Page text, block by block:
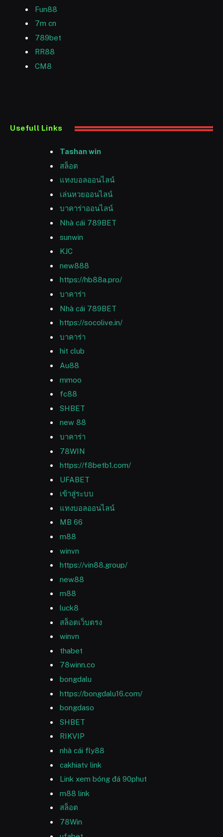
Fun88
7m cn
789bet
RR88
CM8
Usefull Links
Tashan win
สล็อต
แทงบอลออนไลน์
เล่นหวยออนไลน์
บาคาร่าออนไลน์
Nhà cái 789BET
sunwin
KJC
new888
https://hb88a.pro/
บาคาร่า
Nhà cái 789BET
https://socolive.in/
บาคาร่า
hit club
Au88
mmoo
fc88
SHBET
new 88
บาคาร่า
78WIN
https://f8betb1.com/
UFABET
เข้าสู่ระบบ
แทงบอลออนไลน์
MB 66
m88
winvn
https://vin88.group/
new88
m88
luck8
สล็อตเว็บตรง
winvn
thabet
78winn.co
bongdalu
https://bongdalu16.com/
bongdaso
SHBET
RIKVIP
nhà cái fly88
cakhiatv link
Link xem bóng đá 90phut
m88 link
สล็อต
78Win